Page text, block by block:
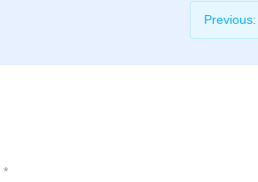
Previous:
*